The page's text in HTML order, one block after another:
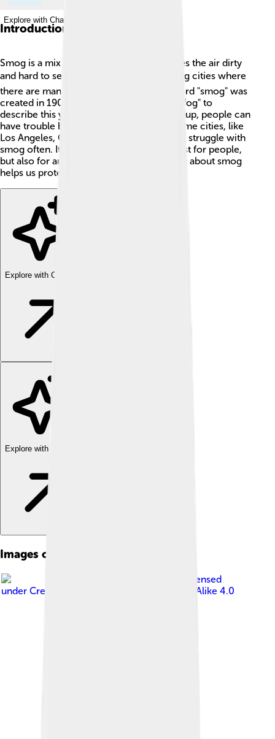
Explore with ChatDino
Introduction
Smog is a mix of smoke and fog that makes the air dirty
and hard to see 🌫️. It usually happens in big cities where
there are many cars and factories. The word "smog" was
created in 1905, combining "smoke" and "fog" to
describe this yucky air. When smog builds up, people can
have trouble breathing and see clearly. Some cities, like
Los Angeles, California, and Beijing, China, struggle with
smog often. It can be a big problem not just for people,
but also for animals and plants 🌱. Learning about smog
helps us protect our air and environment!
Explore with ChatDino
Explore with ChatDino
Images of Smog
, licensed
under Creative Commons Attribution-Share Alike 4.0